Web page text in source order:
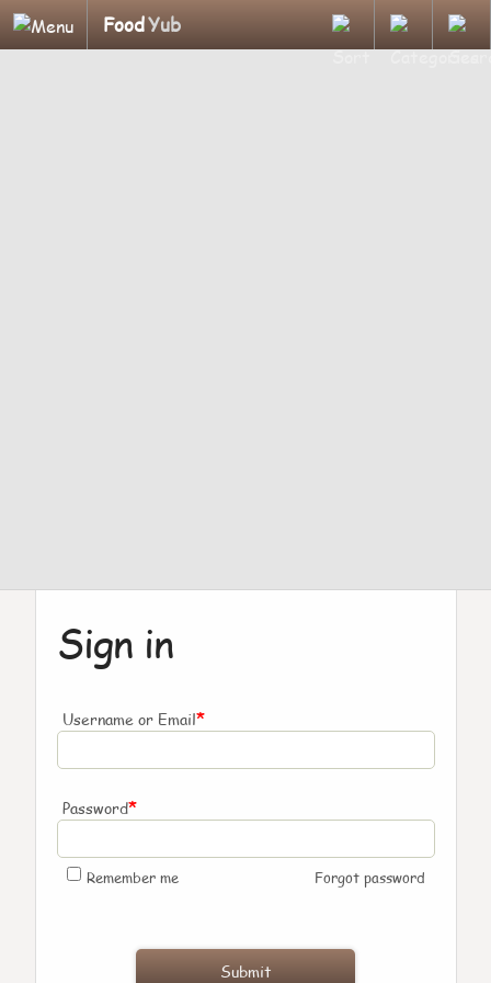
FoodYub
Sign in
Username or Email*
Password*
Remember me Forgot password